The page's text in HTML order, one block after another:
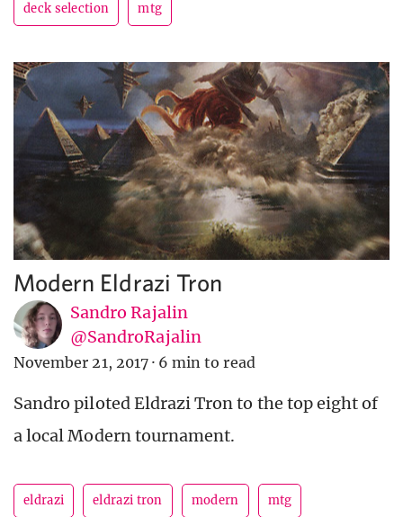
deck selection mtg
Modern Eldrazi Tron
Sandro Rajalin
@SandroRajalin
November 21, 2017 · 6 min to read
Sandro piloted Eldrazi Tron to the top eight of
a local Modern tournament.
eldrazi eldrazi tron modern mtg